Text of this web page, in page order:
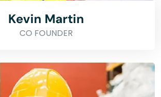
Kevin Martin
CO FOUNDER